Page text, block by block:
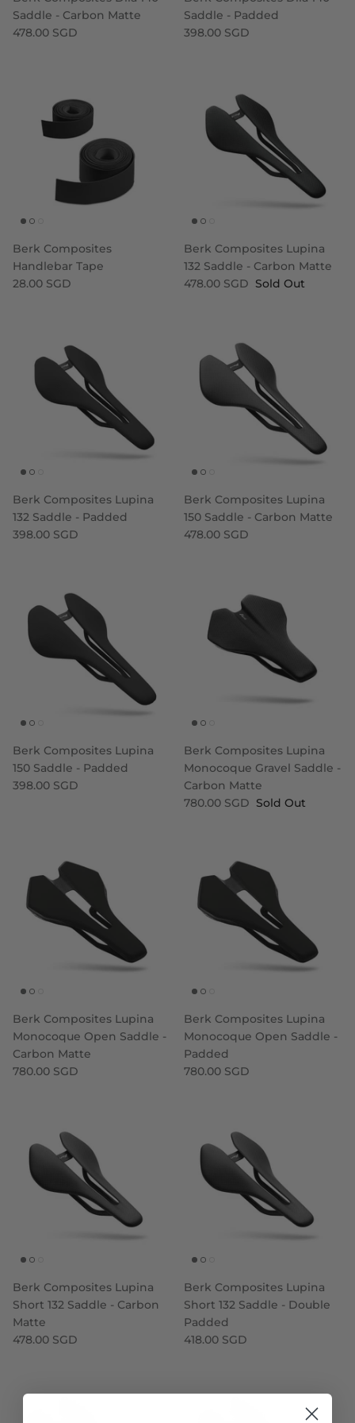
Saddle - Carbon Matte
478.00 SGD
Saddle - Padded
398.00 SGD
Berk Composites
Handlebar Tape
28.00 SGD
Berk Composites Lupina
132 Saddle - Carbon Matte
478.00 SGD Sold Out
Berk Composites Lupina
132 Saddle - Padded
398.00 SGD
Berk Composites Lupina
150 Saddle - Carbon Matte
478.00 SGD
Berk Composites Lupina
150 Saddle - Padded
398.00 SGD
Berk Composites Lupina
Monocoque Gravel Saddle -
Carbon Matte
780.00 SGD Sold Out
Berk Composites Lupina
Monocoque Open Saddle -
Carbon Matte
780.00 SGD
Berk Composites Lupina
Monocoque Open Saddle -
Padded
780.00 SGD
Berk Composites Lupina
Short 132 Saddle - Carbon
Matte
478.00 SGD
Berk Composites Lupina
Short 132 Saddle - Double
Padded
418.00 SGD